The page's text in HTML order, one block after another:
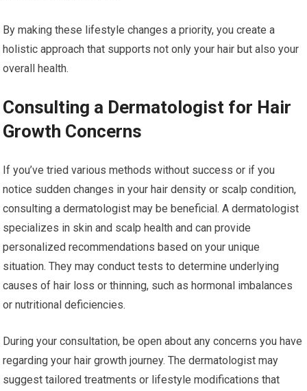
By making these lifestyle changes a priority, you create a
holistic approach that supports not only your hair but also your
overall health.
Consulting a Dermatologist for Hair
Growth Concerns
If you’ve tried various methods without success or if you
notice sudden changes in your hair density or scalp condition,
consulting a dermatologist may be beneficial. A dermatologist
specializes in skin and scalp health and can provide
personalized recommendations based on your unique
situation. They may conduct tests to determine underlying
causes of hair loss or thinning, such as hormonal imbalances
or nutritional deficiencies.
During your consultation, be open about any concerns you have
regarding your hair growth journey. The dermatologist may
suggest tailored treatments or lifestyle modifications that